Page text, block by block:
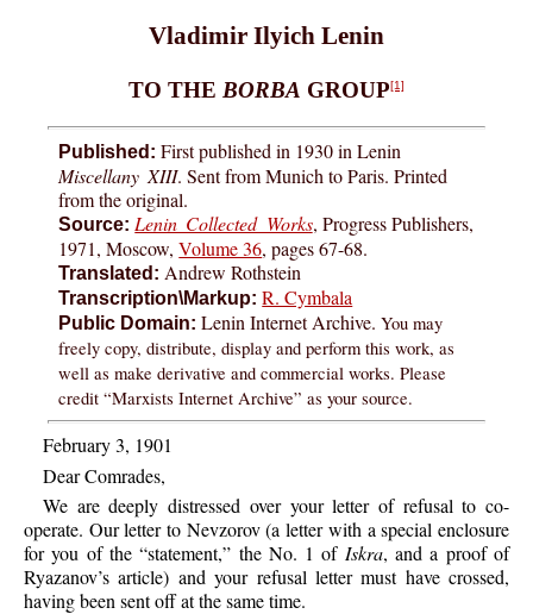
Vladimir Ilyich Lenin
TO THE BORBA GROUP[1]
Published: First published in 1930 in Lenin
Miscellany XIII. Sent from Munich to Paris. Printed
from the original.
Source: Lenin Collected Works, Progress Publishers,
1971, Moscow,Volume 36, pages 67-68.
Translated: Andrew Rothstein
Transcription\Markup: R. Cymbala
Public Domain: Lenin Internet Archive.You may
freely copy, distribute, display and perform this work, as
well as make derivative and commercial works. Please
credit “Marxists Internet Archive” as your source.
February 3, 1901
Dear Comrades,
We are deeply distressed over your letter of refusal to co-
operate. Our letter to Nevzorov (a letter with a special enclosure
for you of the “statement,” the No. 1 of Iskra, and a proof of
Ryazanov’s article) and your refusal letter must have crossed,
having been sent off at the same time.